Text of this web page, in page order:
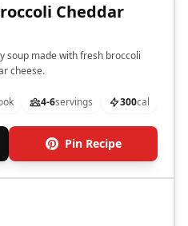
Cheddar
soup made with fresh broccoli
cheese.
4-6servings 300cal
Pin Recipe